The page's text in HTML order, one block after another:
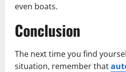
even boats.
Conclusion
The next time you find
situation, remember that